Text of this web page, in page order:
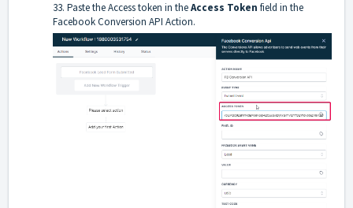
33. Paste the Access token in theAccess Token field in the
Facebook Conversion API Action.